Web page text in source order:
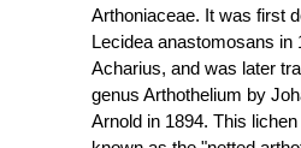
Arthoniaceae. It was first
Lecidea anastomosans in
Acharius, and was later
genus Arthothelium by
Arnold in 1894. This